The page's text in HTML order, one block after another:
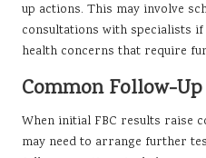
up actions. This may involve
consultations with specialists
health concerns that require
Common Follow-
When initial FBC results raise
may need to arrange further